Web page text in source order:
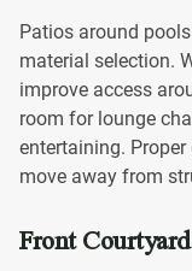
Patios around
material selection.
improve access
room for lounge
entertaining.
move away from
Front